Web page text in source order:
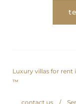
Luxury villas for rent
™
contact us